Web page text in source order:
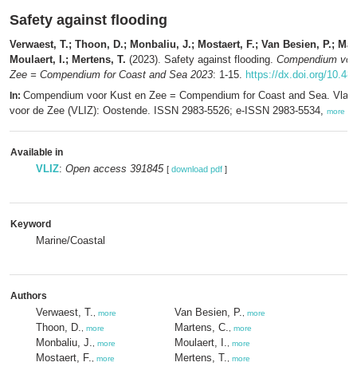
Safety against flooding
Verwaest, T.; Thoon, D.; Monbaliu, J.; Mostaert, F.; Van Besien, P.;
Moulaert, I.; Mertens, T. (2023). Safety against flooding. Compendium
Zee = Compendium for Coast and Sea 2023: 1-15. https://dx.doi.org/
In: Compendium voor Kust en Zee = Compendium for Coast and Sea.
voor de Zee (VLIZ): Oostende. ISSN 2983-5526; e-ISSN 2983-5534, more
Available in
VLIZ: Open access 391845 [ download pdf ]
Keyword
Marine/Coastal
Authors
Verwaest, T. more
Thoon, D. more
Monbaliu, J. more
Mostaert, F. more
Van Besien, P. more
Martens, C. more
Moulaert, I. more
Mertens, T. more